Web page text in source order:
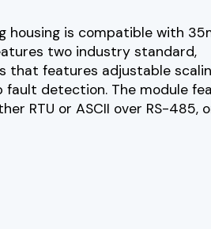
housing is compatible with
two industry standard,
features adjustable
detection. The module
RTU or ASCII over RS-485,